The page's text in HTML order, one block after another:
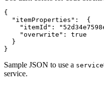
"itemProperties"
"itemId" :
"overwrite" : true
}
Sample JSON to use a service
service.